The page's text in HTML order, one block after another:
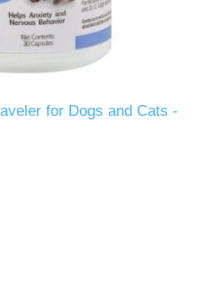
for Dogs and Cats -